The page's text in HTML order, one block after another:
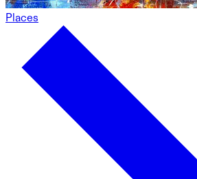
Places